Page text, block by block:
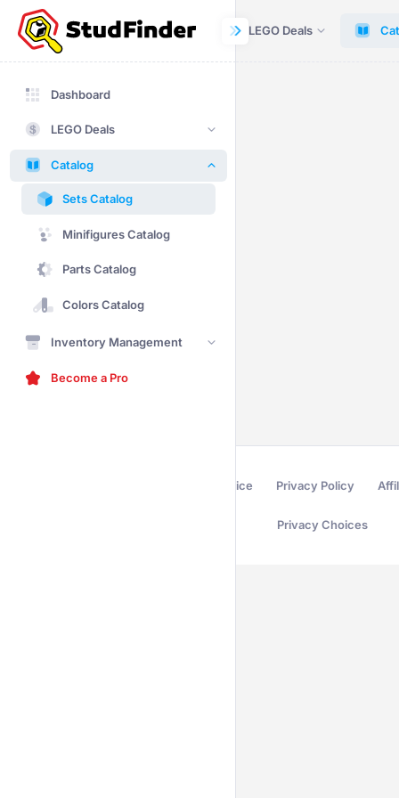
Dashboard LEGO Deals
Dashboard
LEGO Deals
Catalog
Sets Catalog
Minifigures Catalog
Parts Catalog
Colors Catalog
Inventory Management
Become a Pro
Terms of Service Privacy Policy
Privacy Choices